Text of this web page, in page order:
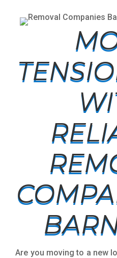
Are you moving to a new